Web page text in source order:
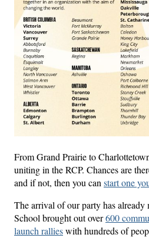
From Grand Prairie to
uniting in the RCP. Chances are
and if not, then you can start one
The arrival of our party has
School brought out over600
launch rallieswith hundreds of